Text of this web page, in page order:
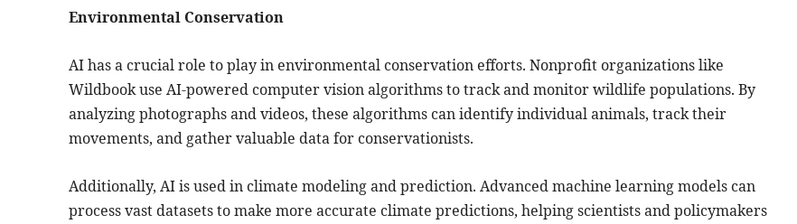
Environmental Conservation
AI has a crucial role to play in environmental conservation efforts. Nonprofit organizations like
Wildbook use AI-powered computer vision algorithms to track and monitor wildlife populations. By
analyzing photographs and videos, these algorithms can identify individual animals, track their
movements, and gather valuable data for conservationists.
Additionally, AI is used in climate modeling and prediction. Advanced machine learning models can
process vast datasets to make more accurate climate predictions, helping scientists and policymakers